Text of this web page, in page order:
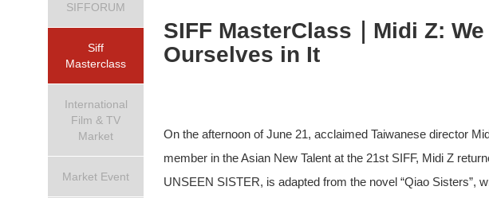
SIFFORUM
Siff
Masterclass
International
Film & TV
Market
Market Event
SIFF MasterClass｜Midi Z:
Ourselves in It
On the afternoon of June 21, acclaimed Taiwanese director
member in the Asian New Talent at the 21st SIFF, Midi Z
UNSEEN SISTER, is adapted from the novel “Qiao Sisters”,